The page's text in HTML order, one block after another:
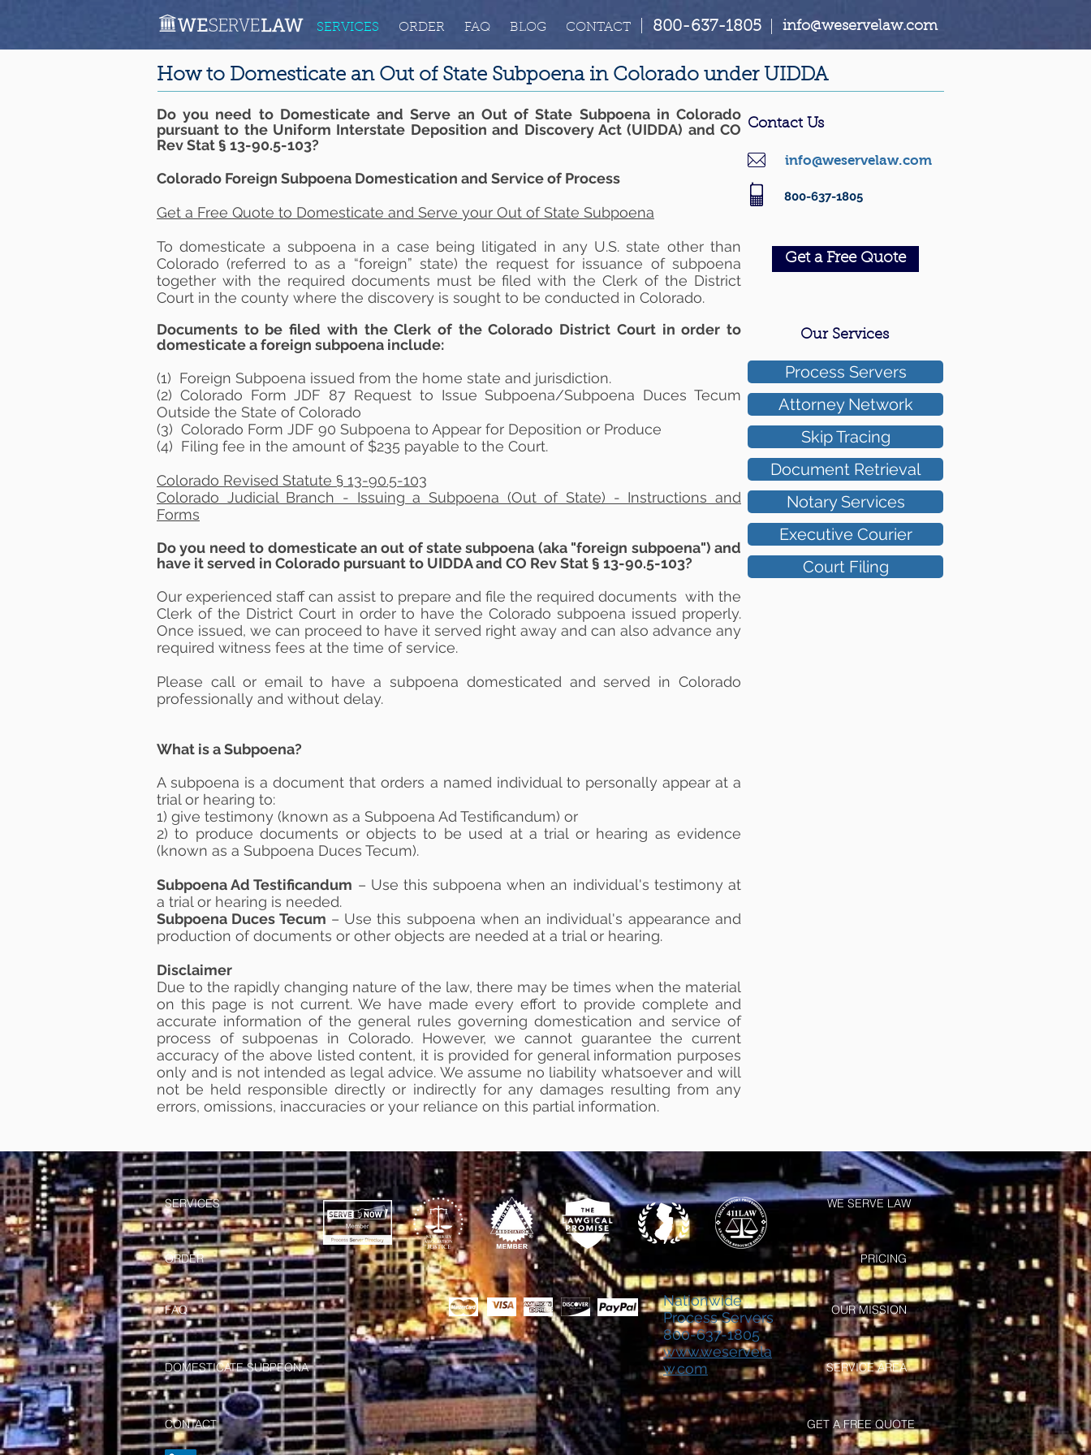
SERVICES ORDER FAQ BLOG CONTACT 800-637-1805 info@weservelaw.com
How to Domesticate an Out of State Subpoena in Colorado under UIDDA
Do you need to Domesticate and Serve an Out of State Subpoena in Colorado
pursuant to the Uniform Interstate Deposition and Discovery Act (UIDDA) and CO
Rev Stat § 13-90.5-103?
Colorado Foreign Subpoena Domestication and Service of Process
Get a Free Quote to Domesticate and Serve your Out of State Subpoena
To domesticate a subpoena in a case being litigated in any U.S. state other than
Colorado (referred to as a “foreign” state) the request for issuance of subpoena
together with the required documents must be filed with the Clerk of the District
Court in the county where the discovery is sought to be conducted in Colorado.
Documents to be filed with the Clerk of the Colorado District Court in order to
domesticate a foreign subpoena include:
(1) Foreign Subpoena issued from the home state and jurisdiction.
(2) Colorado Form JDF 87 Request to Issue Subpoena/Subpoena Duces Tecum
Outside the State of Colorado
(3) Colorado Form JDF 90 Subpoena to Appear for Deposition or Produce
(4) Filing fee in the amount of $235 payable to the Court.
Colorado Revised Statute § 13-90.5-103
Colorado Judicial Branch - Issuing a Subpoena (Out of State) - Instructions and
Forms
​Do you need to domesticate an out of state subpoena (aka "foreign subpoena") and
have it served in Colorado pursuant to UIDDA and CO Rev Stat § 13-90.5-103?
Our experienced staff can assist to prepare and file the required documents with the
Clerk of the DistrictCourtin order to have the Colorado subpoena issued properly.
Once issued, we can proceed to have it served right away and can also advance any
required witness fees at the time of service.
Please call or email to have a subpoena domesticated and served in Colorado
professionally and without delay.
What is a Subpoena?
A subpoena is a document that orders a named individual to personally appear at a
trial or hearing to:
1) give testimony (known as a Subpoena Ad Testificandum) or
2) to produce documents or objects to be used at a trial or hearing as evidence
(known as a Subpoena Duces Tecum).
Subpoena Ad Testificandum – Use this subpoena when an individual's testimony at
a trial or hearing is needed.
Subpoena Duces Tecum – Use this subpoena when an individual's appearance and
production of documents or other objects are needed at a trial or hearing.
Disclaimer
Due to the rapidly changing nature of the law, there may be times when the material
on this page is not current. We have made every effort to provide complete and
accurate information of the general rules governing domestication and service of
process of subpoenas in Colorado. However, we cannot guarantee the current
accuracy of the above listed content, it is provided for general information purposes
only and is not intended as legal advice. We assume no liability whatsoever and will
not be held responsible directly or indirectly for any damages resulting from any
errors, omissions, inaccuracies or your reliance on this partial information.
Contact Us
info@weservelaw.com
800-637-1805
Get a Free Quote
Our Services
Process Servers
Attorney Network
Skip Tracing
Document Retrieval
Notary Services
Executive Courier
Court Filing
SERVICES
ORDER
FAQ
DOMESTICATE SUBPEONA
Nationwide
Process Servers
800-637-1805
www.weservela
w.com
WE SERVE LAW
PRICING
OUR MISSION
SERVICE AREA
CONTACT GET A FREE QUOTE